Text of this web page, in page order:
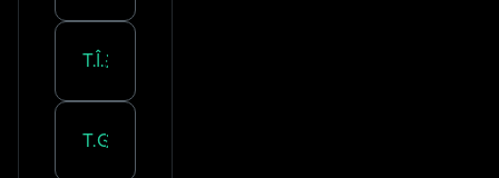
Transportation inÎle-de-France
Transportation in